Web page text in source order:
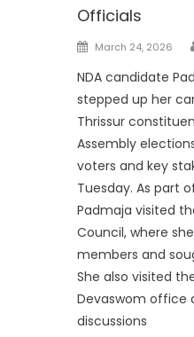
Officials
Posted
March 24, 2026
NDA candidate
stepped up her
Thrissur
Assembly
voters and key
Tuesday. As part
Padmaja visited
Council, where
members and
She also visited
Devaswom office
discussions